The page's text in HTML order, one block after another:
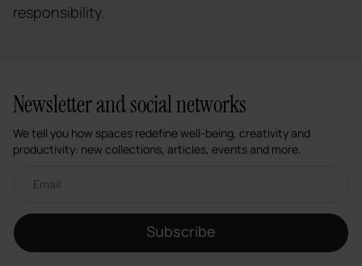
responsibility.
Newsletter and social networks
We tell you how spaces redefine well-being, creativity and
productivity: new collections, articles, events and more.
Subscribe